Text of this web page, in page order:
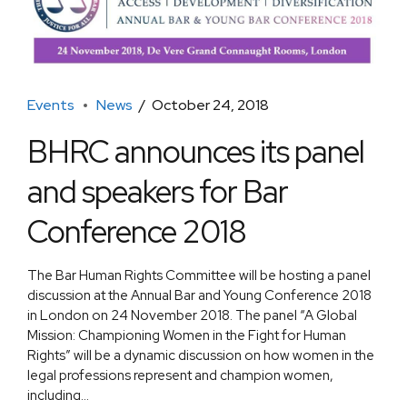
Events News October 24, 2018
BHRC announces its panel
and speakers for Bar
Conference 2018
The Bar Human Rights Committee will be hosting a panel
discussion at the Annual Bar and Young Conference 2018
in London on 24 November 2018. The panel “A Global
Mission: Championing Women in the Fight for Human
Rights” will be a dynamic discussion on how women in the
legal professions represent and champion women,
including...